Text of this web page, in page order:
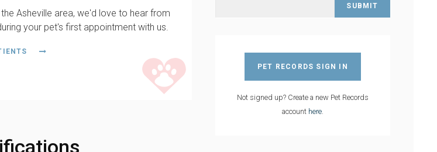
Asheville area, we'd love to hear from
your pet's first appointment with us.
PET RECORDS SIGN IN
Not signed up? Create a new Pet Records
account here.